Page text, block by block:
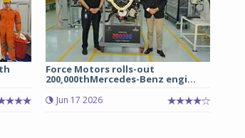
Force Motors rolls-out
200,000thMercedes-Benz engi...
Jun 17 2026